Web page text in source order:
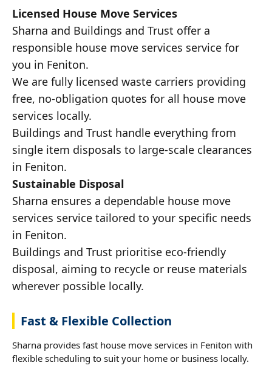
Licensed House Move Services
Sharna and Buildings and Trust offer a
responsible house move services service for
you in Feniton.
We are fully licensed waste carriers providing
free, no-obligation quotes for all house move
services locally.
Buildings and Trust handle everything from
single item disposals to large-scale clearances
in Feniton.
Sustainable Disposal
Sharna ensures a dependable house move
services service tailored to your specific needs
in Feniton.
Buildings and Trust prioritise eco-friendly
disposal, aiming to recycle or reuse materials
wherever possible locally.
Fast & Flexible Collection
Sharna provides fast house move services in Feniton with
flexible scheduling to suit your home or business locally.